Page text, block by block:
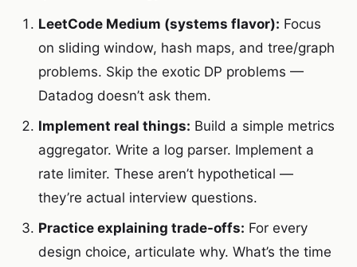
LeetCode Medium (systems flavor): Focus
on sliding window, hash maps, and tree/graph
problems. Skip the exotic DP problems —
Datadog doesn’t ask them.
Implement real things: Build a simple metrics
aggregator. Write a log parser. Implement a
rate limiter. These aren’t hypothetical —
they’re actual interview questions.
Practice explaining trade-offs: For every
design choice, articulate why. What’s the time